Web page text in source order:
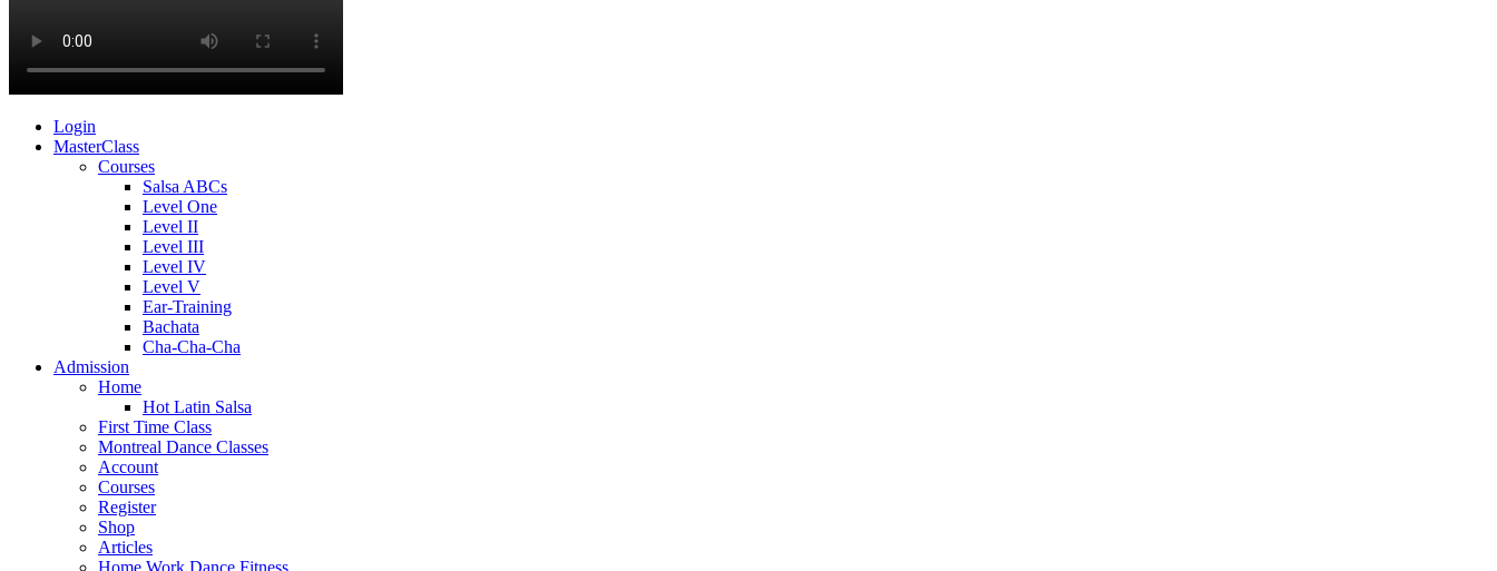
Login
MasterClass
Courses
Salsa ABCs
Level One
Level II
Level III
Level IV
Level V
Ear-Training
Bachata
Cha-Cha-Cha
Admission
Home
Hot Latin Salsa
First Time Class
Montreal Dance Classes
Account
Courses
Register
Shop
Articles
Home Work Dance Fitness